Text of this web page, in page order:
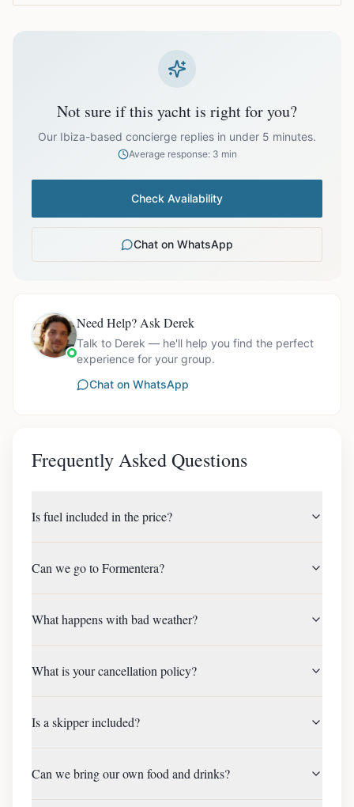
Off-season bookings (Nov–Apr) available upon request. All
prices exclude optional extras like catering.
Not sure if this yacht is right for you?
Our Ibiza-based concierge replies in under 5 minutes.
Average response: 3 min
Check Availability
Chat on WhatsApp
Need Help? Ask Derek
Talk to Derek — he'll help you find the perfect
experience for your group.
Chat on WhatsApp
Frequently Asked Questions
Is fuel included in the price?
Can we go to Formentera?
What happens with bad weather?
What is your cancellation policy?
Is a skipper included?
Can we bring our own food and drinks?